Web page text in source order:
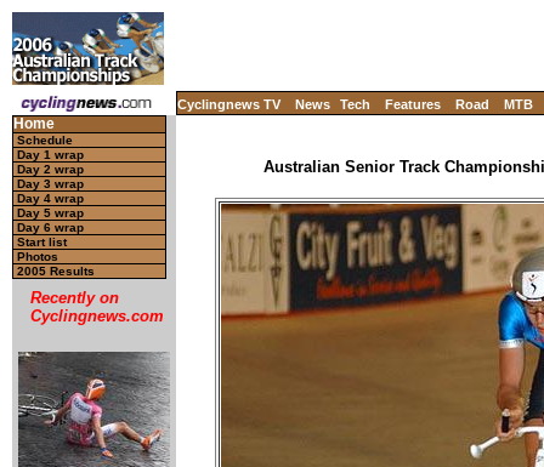
Cyclingnews TV News Tech Features Road MTB
Home
Schedule
Day 1 wrap
Day 2 wrap
Day 3 wrap
Day 4 wrap
Day 5 wrap
Day 6 wrap
Start list
Photos
2005 Results
Recently on
Cyclingnews.com
Australian Senior Track